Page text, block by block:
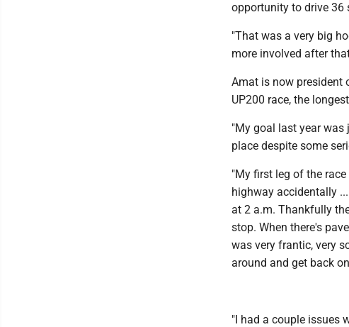
opportunity to drive 36
"That was a very big
more involved after
Amat is now president
UP200 race, the
"My goal last year was
place despite some
"My first leg of the
highway accidentally
at 2 a.m. Thankfully
stop. When there's
was very frantic, very
around and get back
"I had a couple issues